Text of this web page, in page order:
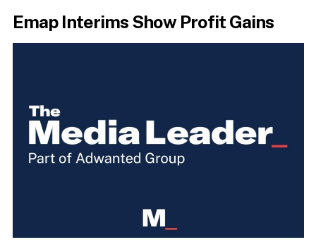
Emap Interims Show Profit Gains